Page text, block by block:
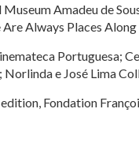
Amadeu de
Always Places
Portuguesa;
e José Lima
Fondation